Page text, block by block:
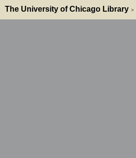
The University of Chicago Library >